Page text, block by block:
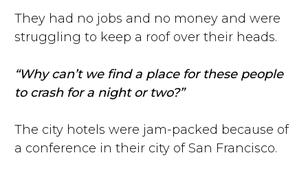
They had no jobs and no money and were
struggling to keep a roof over their heads.
“Why can’t we find a place for these people
to crash for a night or two?”
The city hotels were jam-packed because of
a conference in their city of San Francisco.